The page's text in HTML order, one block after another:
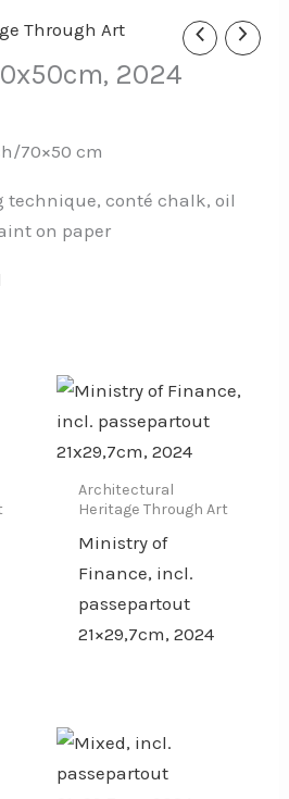
Through Art
2024
70×50 cm
technique, conté chalk, oil
on paper
Architectural
Heritage Through Art
Ministry of
Finance, incl.
passepartout
21×29,7cm, 2024